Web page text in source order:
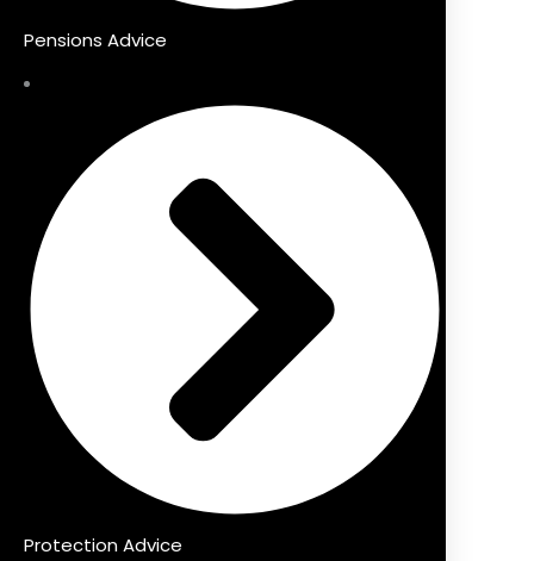
Pensions Advice
Protection Advice